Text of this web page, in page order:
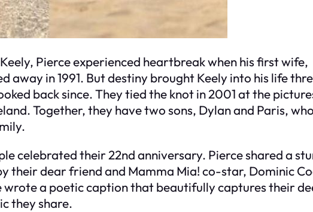
Pierce experienced heartbreak when his first wife,
away in 1991. But destiny brought Keely into his life
back since. They tied the knot in 2001 at the
Together, they have two sons, Dylan and Paris, who
celebrated their 22nd anniversary. Pierce shared a
their dear friend and Mamma Mia!co-star, Dominic
wrote a poetic caption that beautifully captures their
they share.